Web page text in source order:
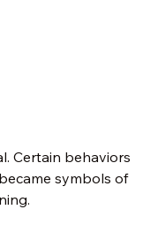
Certain behaviors
symbols of